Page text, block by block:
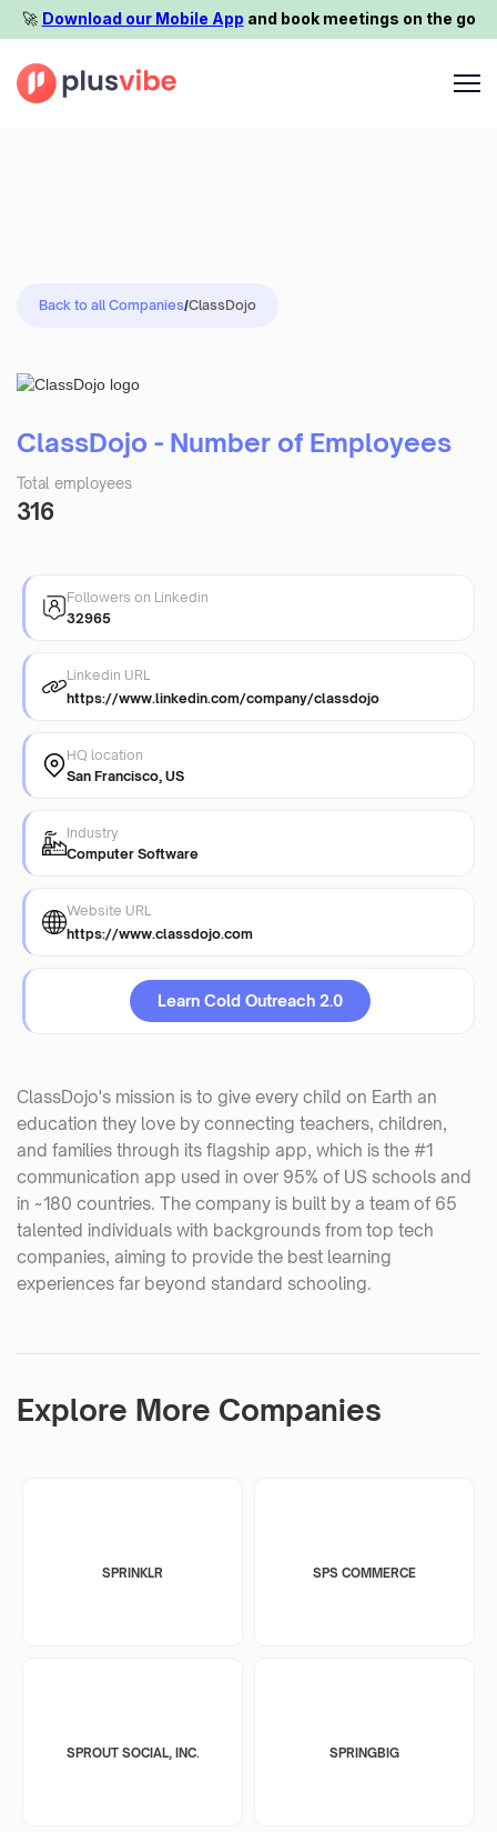
🚀️ Download our Mobile App and book meetings on the go
Back to all Companies/ClassDojo
ClassDojo - Number of Employees
Total employees
316
Followers on Linkedin
32965
Linkedin URL
https://www.linkedin.com/company/classdojo
HQ location
San Francisco, US
Industry
Computer Software
Website URL
https://www.classdojo.com
Learn Cold Outreach 2.0
ClassDojo's mission is to give every child on Earth an
education they love by connecting teachers, children,
and families through its flagship app, which is the #1
communication app used in over 95% of US schools and
in ~180 countries. The company is built by a team of 65
talented individuals with backgrounds from top tech
companies, aiming to provide the best learning
experiences far beyond standard schooling.
Explore More Companies
SPRINKLR SPS COMMERCE
SPROUT SOCIAL, INC. SPRINGBIG